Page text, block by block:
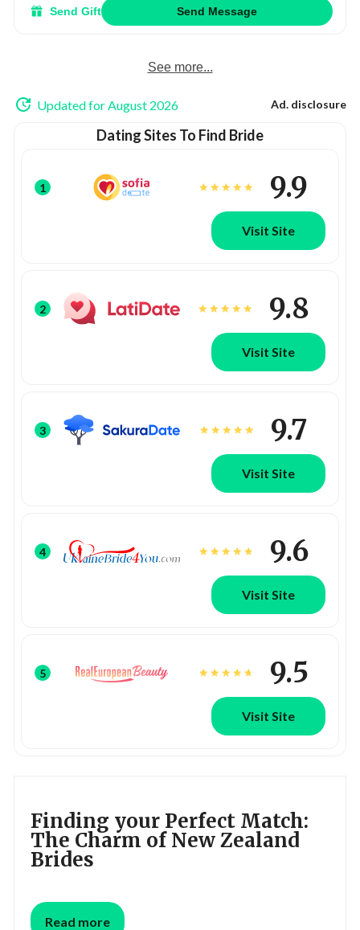
Send Gift Send Message
See more...
Ad. disclosure
Updated for August 2026
Dating Sites To Find Bride
1 9.9
Visit Site
2 9.8
Visit Site
3 9.7
Visit Site
4 9.6
Visit Site
5 9.5
Visit Site
Finding your Perfect Match:
The Charm of New Zealand
Brides
Read more